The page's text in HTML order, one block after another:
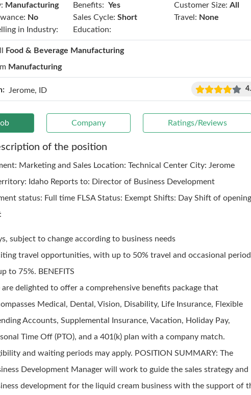
Manufacturing Benefits: Yes Customer Size: All
No Sales Cycle: Short Travel: None
in Industry:
Education:
Food & Beverage Manufacturing
Manufacturing
Jerome, ID
Company Ratings/Reviews
of the position
Marketing and Sales Location: Technical Center City: Jerome
Idaho Reports to: Director of Business Development
status: Full time FLSA Status: Exempt Shifts: Day Shift of
subject to change according to business needs
travel opportunities, with up to 50% travel and occasional
to 75%. BENEFITS
are delighted to offer a comprehensive benefits package that
Medical, Dental, Vision, Disability, Life Insurance, Flexible
Accounts, Supplemental Insurance, Vacation, Holiday Pay,
Time Off (PTO), and a 401(k) plan with a company match.
and waiting periods may apply. POSITION SUMMARY: The
Development Manager will work to guide the sales strategy and
development for the liquid cream business with the support of